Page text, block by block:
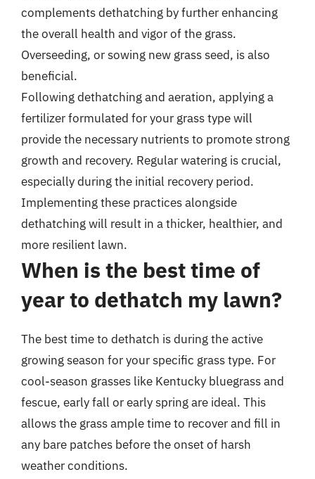
complements dethatching by further enhancing
the overall health and vigor of the grass.
Overseeding, or sowing new grass seed, is also
beneficial.
Following dethatching and aeration, applying a
fertilizer formulated for your grass type will
provide the necessary nutrients to promote strong
growth and recovery. Regular watering is crucial,
especially during the initial recovery period.
Implementing these practices alongside
dethatching will result in a thicker, healthier, and
more resilient lawn.
When is the best time of
year to dethatch my lawn?
The best time to dethatch is during the active
growing season for your specific grass type. For
cool-season grasses like Kentucky bluegrass and
fescue, early fall or early spring are ideal. This
allows the grass ample time to recover and fill in
any bare patches before the onset of harsh
weather conditions.